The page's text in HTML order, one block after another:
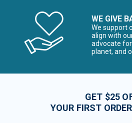
WE GIVE
We support
align with
advocate
planet, and
GET $25
YOUR FIRST